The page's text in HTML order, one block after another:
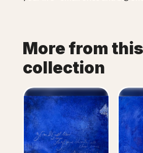
More from this
collection